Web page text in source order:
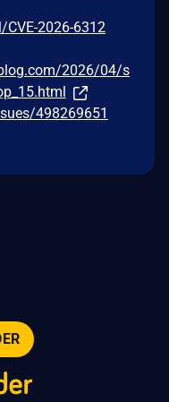
2026-6312
2026/04/s
498269651